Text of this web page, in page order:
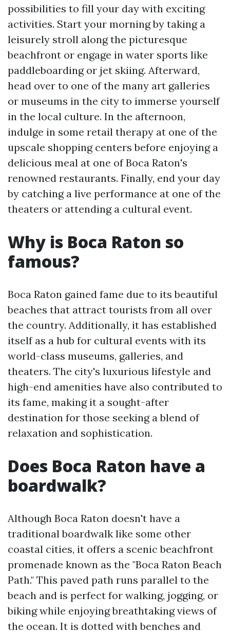
possibilities to fill your day with exciting
activities. Start your morning by taking a
leisurely stroll along the picturesque
beachfront or engage in water sports like
paddleboarding or jet skiing. Afterward,
head over to one of the many art galleries
or museums in the city to immerse yourself
in the local culture. In the afternoon,
indulge in some retail therapy at one of the
upscale shopping centers before enjoying a
delicious meal at one of Boca Raton's
renowned restaurants. Finally, end your day
by catching a live performance at one of the
theaters or attending a cultural event.
Why is Boca Raton so
famous?
Boca Raton gained fame due to its beautiful
beaches that attract tourists from all over
the country. Additionally, it has established
itself as a hub for cultural events with its
world-class museums, galleries, and
theaters. The city's luxurious lifestyle and
high-end amenities have also contributed to
its fame, making it a sought-after
destination for those seeking a blend of
relaxation and sophistication.
Does Boca Raton have a
boardwalk?
Although Boca Raton doesn't have a
traditional boardwalk like some other
coastal cities, it offers a scenic beachfront
promenade known as the "Boca Raton Beach
Path." This paved path runs parallel to the
beach and is perfect for walking, jogging, or
biking while enjoying breathtaking views of
the ocean. It is dotted with benches and